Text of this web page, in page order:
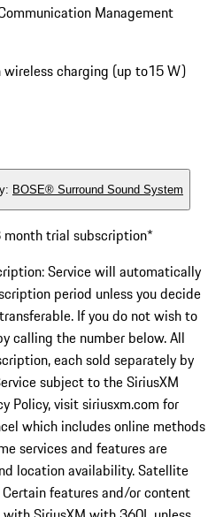
Management
charging (up to15 W)
: BOSE® Surround Sound System
trial subscription*
Service will automatically
period unless you decide
If you do not wish to
calling the number below. All
each sold separately by
subject to the SiriusXM
Policy, visit siriusxm.com for
which includes online methods
services and features are
location availability. Satellite
features and/or content